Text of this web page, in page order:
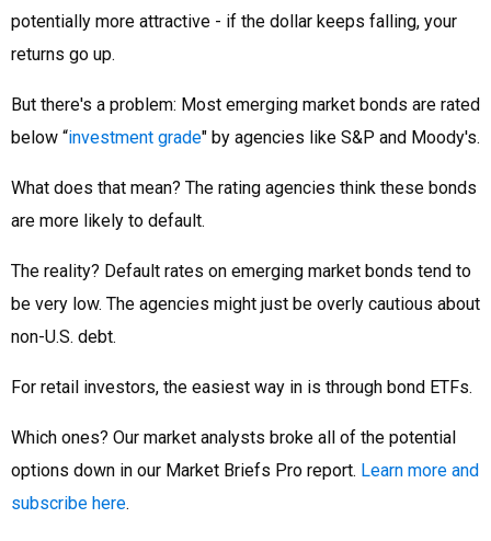
potentially more attractive - if the dollar keeps falling, your
returns go up.
But there's a problem: Most emerging market bonds are rated
below “investment grade" by agencies like S&P and Moody's.
What does that mean? The rating agencies think these bonds
are more likely to default.
The reality? Default rates on emerging market bonds tend to
be very low. The agencies might just be overly cautious about
non-U.S. debt.
For retail investors, the easiest way in is through bond ETFs.
Which ones? Our market analysts broke all of the potential
options down in our Market Briefs Pro report. Learn more and
subscribe here.